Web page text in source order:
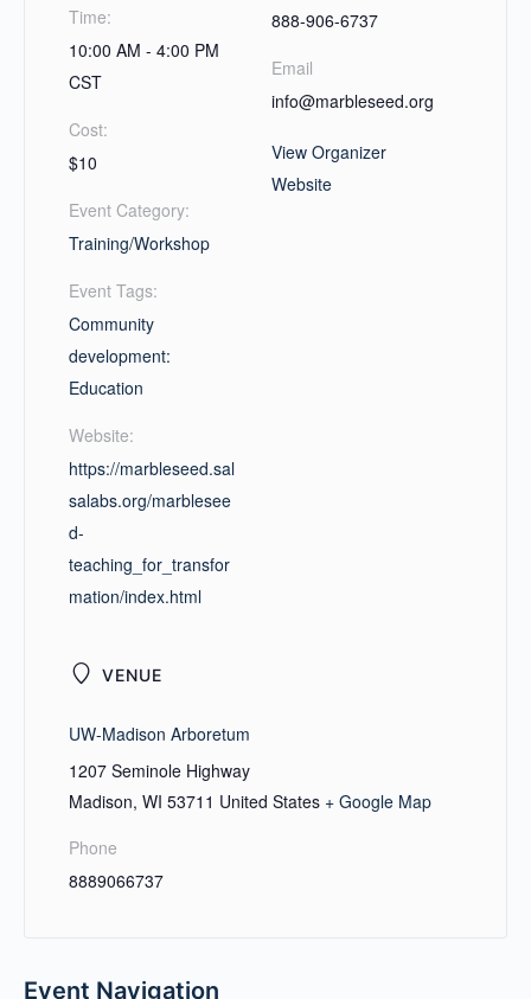
Time:
10:00 AM - 4:00 PM
CST
Cost:
$10
Event Category:
Training/Workshop
Event Tags:
Community
development:
Education
Website:
https://marbleseed.sal
salabs.org/marblesee
d-
teaching_for_transfor
mation/index.html
VENUE
UW-Madison Arboretum
1207 Seminole Highway
Madison, WI 53711 United States + Google Map
Phone
8889066737
888-906-6737
Email
info@marbleseed.org
View Organizer
Website
Event Navigation